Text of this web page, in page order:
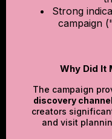
Strong
campaign
Why Did It
The campaign
discovery
creators
and visit